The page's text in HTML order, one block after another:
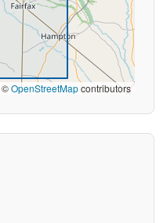
©OpenStreetMapcontributors